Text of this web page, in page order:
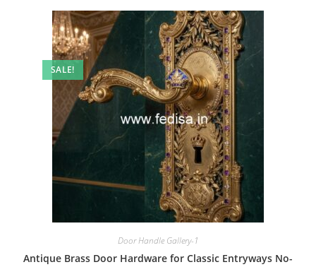
SALE!
Door Handle Gallery-1
Antique Brass Door Hardware for Classic Entryways No-